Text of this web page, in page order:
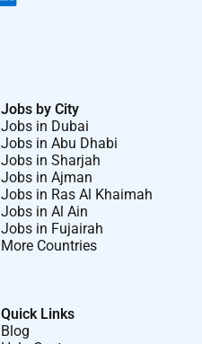
Jobs by City
Jobs in Dubai
Jobs in Abu Dhabi
Jobs in Sharjah
Jobs in Ajman
Jobs in Ras Al Khaimah
Jobs in Al Ain
Jobs in Fujairah
More Countries
Quick Links
Blog